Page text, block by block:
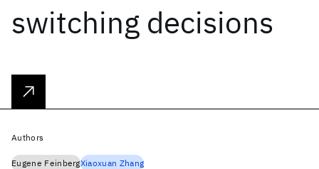
switching decisions
Authors
Eugene FeinbergXiaoxuan Zhang